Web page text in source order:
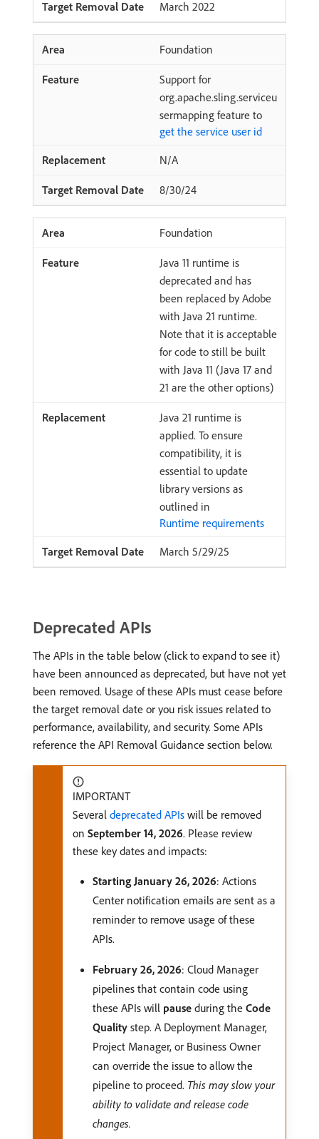
March 2022
Foundation
Support for
org.apache.sling.serviceu
sermapping feature to
get the service user id
N/A
8/30/24
Foundation
Java 11 runtime is
deprecated and has
been replaced by Adobe
with Java 21 runtime.
Note that it is acceptable
for code to still be built
with Java 11 (Java 17 and
21 are the other options)
Java 21 runtime is
applied. To ensure
compatibility, it is
essential to update
library versions as
outlined in
Runtime requirements
March 5/29/25
Deprecated APIs
The APIs in the table below (click to expand to see it)
have been announced as deprecated, but have not yet
been removed. Usage of these APIs must cease before
the target removal date or you risk issues related to
performance, availability, and security. Some APIs
reference the API Removal Guidance section below.
IMPORTANT
Several deprecated APIs will be removed
on September 14, 2026. Please review
these key dates and impacts:
Starting January 26, 2026: Actions
Center notification emails are sent as a
reminder to remove usage of these
APIs.
February 26, 2026: Cloud Manager
pipelines that contain code using
these APIs will pause during the Code
Quality step. A Deployment Manager,
Project Manager, or Business Owner
can override the issue to allow the
pipeline to proceed. This may slow your
ability to validate and release code
changes.